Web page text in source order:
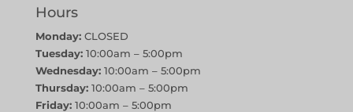
Hours
Monday:CLOSED
Tuesday:10:00am – 5:00pm
Wednesday:10:00am – 5:00pm
Thursday:10:00am – 5:00pm
Friday:10:00am – 5:00pm